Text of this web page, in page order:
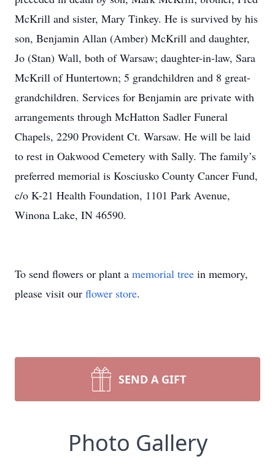
McKrill and sister, Mary Tinkey. He is survived by his
son, Benjamin Allan (Amber) McKrill and daughter,
Jo (Stan) Wall, both of Warsaw; daughter-in-law, Sara
McKrill of Huntertown; 5 grandchildren and 8 great-
grandchildren. Services for Benjamin are private with
arrangements through McHatton Sadler Funeral
Chapels, 2290 Provident Ct. Warsaw. He will be laid
to rest in Oakwood Cemetery with Sally. The family’s
preferred memorial is Kosciusko County Cancer Fund,
c/o K-21 Health Foundation, 1101 Park Avenue,
Winona Lake, IN 46590.
To send flowers or plant a memorial tree in memory,
please visit our flower store.
SEND A GIFT
Photo Gallery